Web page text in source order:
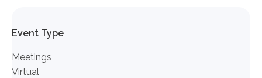
Event Type
Meetings
Virtual